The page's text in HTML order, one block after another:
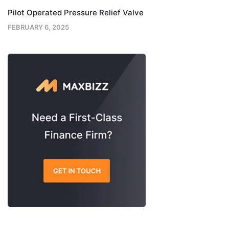
Pilot Operated Pressure Relief Valve
FEBRUARY 6, 2025